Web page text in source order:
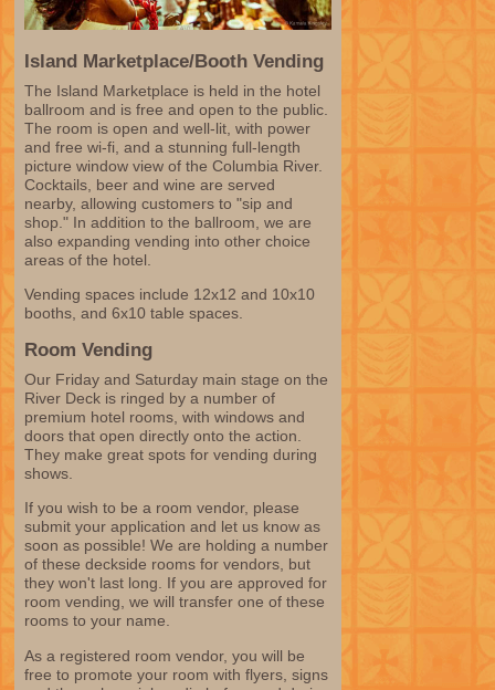
Island Marketplace/Booth Vending
The Island Marketplace is held in the hotel
ballroom and is free and open to the public.
The room is open and well-lit, with power
and free wi-fi, and a stunning full-length
picture window view of the Columbia River.
Cocktails, beer and wine are served
nearby, allowing customers to "sip and
shop." In addition to the ballroom, we are
also expanding vending into other choice
areas of the hotel.
Vending spaces include 12x12 and 10x10
booths, and 6x10 table spaces.
Room Vending
Our Friday and Saturday main stage on the
River Deck is ringed by a number of
premium hotel rooms, with windows and
doors that open directly onto the action.
They make great spots for vending during
shows.
If you wish to be a room vendor, please
submit your application and let us know as
soon as possible! We are holding a number
of these deckside rooms for vendors, but
they won't last long. If you are approved for
room vending, we will transfer one of these
rooms to your name.
As a registered room vendor, you will be
free to promote your room with flyers, signs